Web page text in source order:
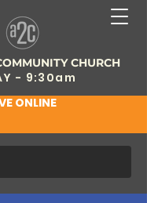
CHURCH
- 9:30am
ONLINE